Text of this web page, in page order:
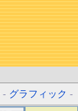
- グラフィック -